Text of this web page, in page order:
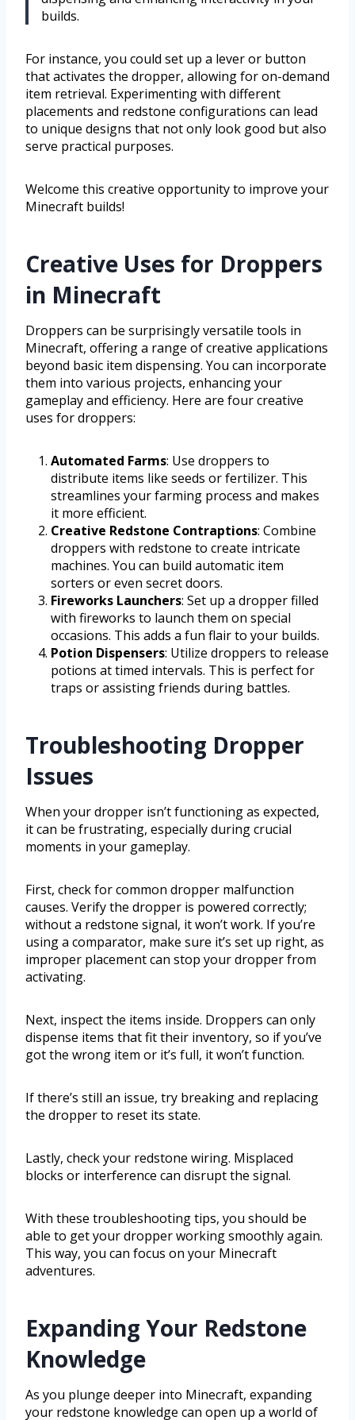
builds.
For instance, you could set up a lever or button
that activates the dropper, allowing for on-demand
item retrieval. Experimenting with different
placements and redstone configurations can lead
to unique designs that not only look good but also
serve practical purposes.
Welcome this creative opportunity to improve your
Minecraft builds!
Creative Uses for Droppers
in Minecraft
Droppers can be surprisingly versatile tools in
Minecraft, offering a range of creative applications
beyond basic item dispensing. You can incorporate
them into various projects, enhancing your
gameplay and efficiency. Here are four creative
uses for droppers:
Automated Farms: Use droppers to
distribute items like seeds or fertilizer. This
streamlines your farming process and makes
it more efficient.
Creative Redstone Contraptions: Combine
droppers with redstone to create intricate
machines. You can build automatic item
sorters or even secret doors.
Fireworks Launchers: Set up a dropper filled
with fireworks to launch them on special
occasions. This adds a fun flair to your builds.
Potion Dispensers: Utilize droppers to release
potions at timed intervals. This is perfect for
traps or assisting friends during battles.
Troubleshooting Dropper
Issues
When your dropper isn’t functioning as expected,
it can be frustrating, especially during crucial
moments in your gameplay.
First, check for common dropper malfunction
causes. Verify the dropper is powered correctly;
without a redstone signal, it won’t work. If you’re
using a comparator, make sure it’s set up right, as
improper placement can stop your dropper from
activating.
Next, inspect the items inside. Droppers can only
dispense items that fit their inventory, so if you’ve
got the wrong item or it’s full, it won’t function.
If there’s still an issue, try breaking and replacing
the dropper to reset its state.
Lastly, check your redstone wiring. Misplaced
blocks or interference can disrupt the signal.
With these troubleshooting tips, you should be
able to get your dropper working smoothly again.
This way, you can focus on your Minecraft
adventures.
Expanding Your Redstone
Knowledge
As you plunge deeper into Minecraft, expanding
your redstone knowledge can open up a world of